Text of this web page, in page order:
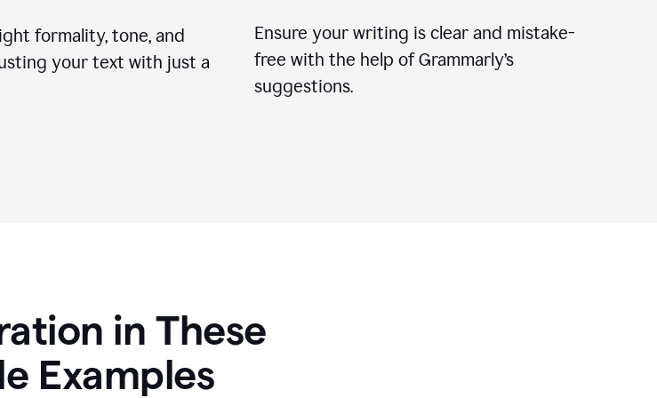
formality, tone, and
your text with just a
Ensure your writing is clear and mistake-
free with the help of Grammarly’s
suggestions.
in These
Examples